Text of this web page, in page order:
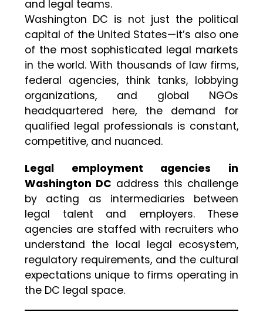
and legal teams.
Washington DC is not just the political
capital of the United States—it’s also one
of the most sophisticated legal markets
in the world. With thousands of law firms,
federal agencies, think tanks, lobbying
organizations, and global NGOs
headquartered here, the demand for
qualified legal professionals is constant,
competitive, and nuanced.
Legal employment agencies in
Washington DC address this challenge
by acting as intermediaries between
legal talent and employers. These
agencies are staffed with recruiters who
understand the local legal ecosystem,
regulatory requirements, and the cultural
expectations unique to firms operating in
the DC legal space.